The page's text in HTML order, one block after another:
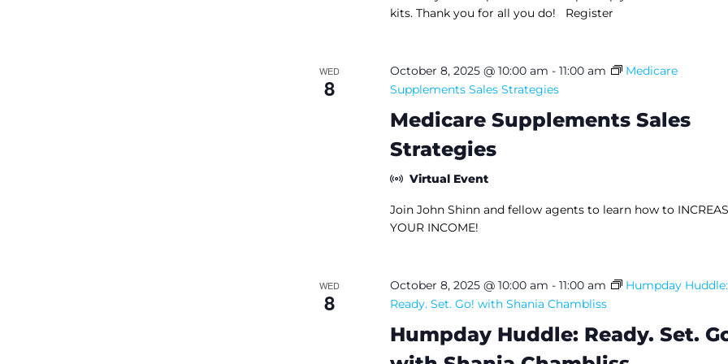
kits. Thank you for all you do! Register
WED
8
Medicare Supplements Sales
Strategies
October 8, 2025 @ 10:00 am - 11:00 am
Medicare
Supplements Sales Strategies
Virtual Event
Join John Shinn and fellow agents to learn how to
YOUR INCOME!
WED
8
Humpday Huddle: Ready. Set.
October 8, 2025 @ 10:00 am - 11:00 am
Humpday Huddle:
Ready. Set. Go! with Shania Chambliss